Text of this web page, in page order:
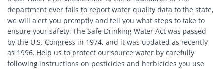
department ever fails to report water quality data to the state,
we will alert you promptly and tell you what steps to take to
ensure your safety. The Safe Drinking Water Act was passed
by the U.S. Congress in 1974, and it was updated as recently
as 1996. Help us to protect our source water by carefully
following instructions on pesticides and herbicides you use